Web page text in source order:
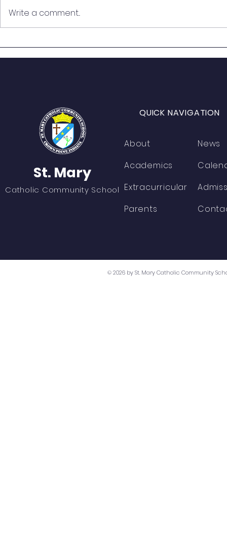
Students
Write a comment...
St. Mary
Catholic Community School
QUICK NAVIGATION
About
Academics
Extracurricular
Parents
News
© 2026 by St. Mary Catholic Community